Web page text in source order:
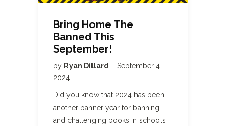
Bring Home The
Banned This
September!
by Ryan Dillard
September 4,
2024
Did you know that 2024 has been
another banner year for banning
and challenging books in schools